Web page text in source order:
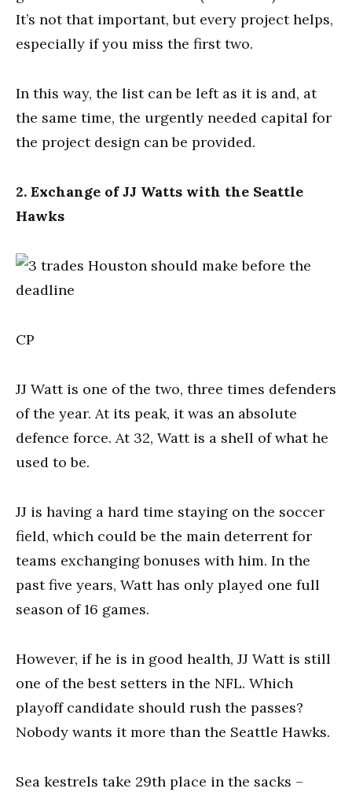
It’s not that important, but every project helps,
especially if you miss the first two.
In this way, the list can be left as it is and, at
the same time, the urgently needed capital for
the project design can be provided.
2. Exchange of JJ Watts with the Seattle
Hawks
CP
JJ Watt is one of the two, three times defenders
of the year. At its peak, it was an absolute
defence force. At 32, Watt is a shell of what he
used to be.
JJ is having a hard time staying on the soccer
field, which could be the main deterrent for
teams exchanging bonuses with him. In the
past five years, Watt has only played one full
season of 16 games.
However, if he is in good health, JJ Watt is still
one of the best setters in the NFL. Which
playoff candidate should rush the passes?
Nobody wants it more than the Seattle Hawks.
Sea kestrels take 29th place in the sacks –